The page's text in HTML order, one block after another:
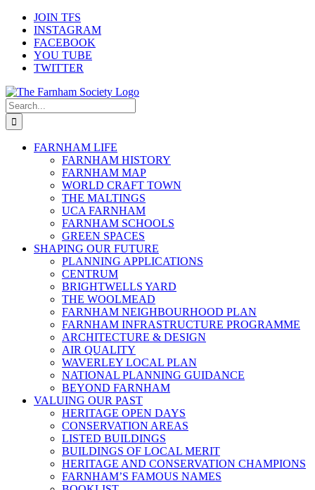
Skip
content
JOIN TFS
INSTAGRAM
FACEBOOK
YOU TUBE
TWITTER
Search
for:
FARNHAM LIFE
FARNHAM HISTORY
FARNHAM MAP
WORLD CRAFT TOWN
THE MALTINGS
UCA FARNHAM
FARNHAM SCHOOLS
GREEN SPACES
SHAPING OUR FUTURE
PLANNING APPLICATIONS
CENTRUM
BRIGHTWELLS YARD
THE WOOLMEAD
FARNHAM NEIGHBOURHOOD PLAN
FARNHAM INFRASTRUCTURE PROGRAMME
ARCHITECTURE & DESIGN
AIR QUALITY
WAVERLEY LOCAL PLAN
NATIONAL PLANNING GUIDANCE
BEYOND FARNHAM
VALUING OUR PAST
HERITAGE OPEN DAYS
CONSERVATION AREAS
LISTED BUILDINGS
BUILDINGS OF LOCAL MERIT
HERITAGE AND CONSERVATION CHAMPIONS
FARNHAM’S FAMOUS NAMES